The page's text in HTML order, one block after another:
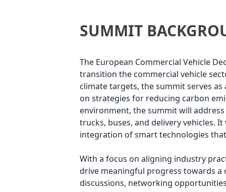
SUMMIT
The European Commercial Vehicle
transition the commercial vehicle
climate targets, the summit serves
on strategies for reducing carbon
environment, the summit will
trucks, buses, and delivery vehicles.
integration of smart technologies
With a focus on aligning industry
drive meaningful progress towards a
discussions, networking